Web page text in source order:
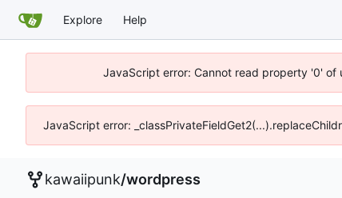
Explore Help
JavaScript error: Cannot read property '0' of
JavaScript error:
kawaiipunk/wordpress